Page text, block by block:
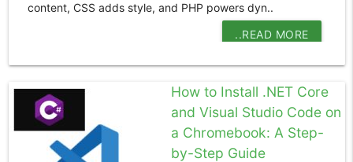
content, CSS adds style, and PHP powers dyn..
..READ MORE
How to Install .NET Core
and Visual Studio Code on
a Chromebook: A Step-
by-Step Guide